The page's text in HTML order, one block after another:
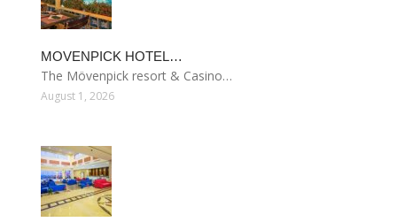
MOVENPICK HOTEL…
The Mövenpick resort & Casino…
August 1, 2026